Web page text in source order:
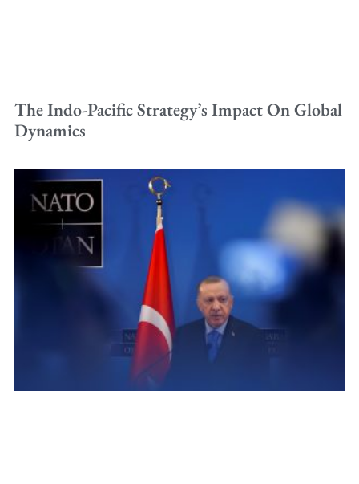
The Indo-Pacific Strategy’s Impact On Global
Dynamics